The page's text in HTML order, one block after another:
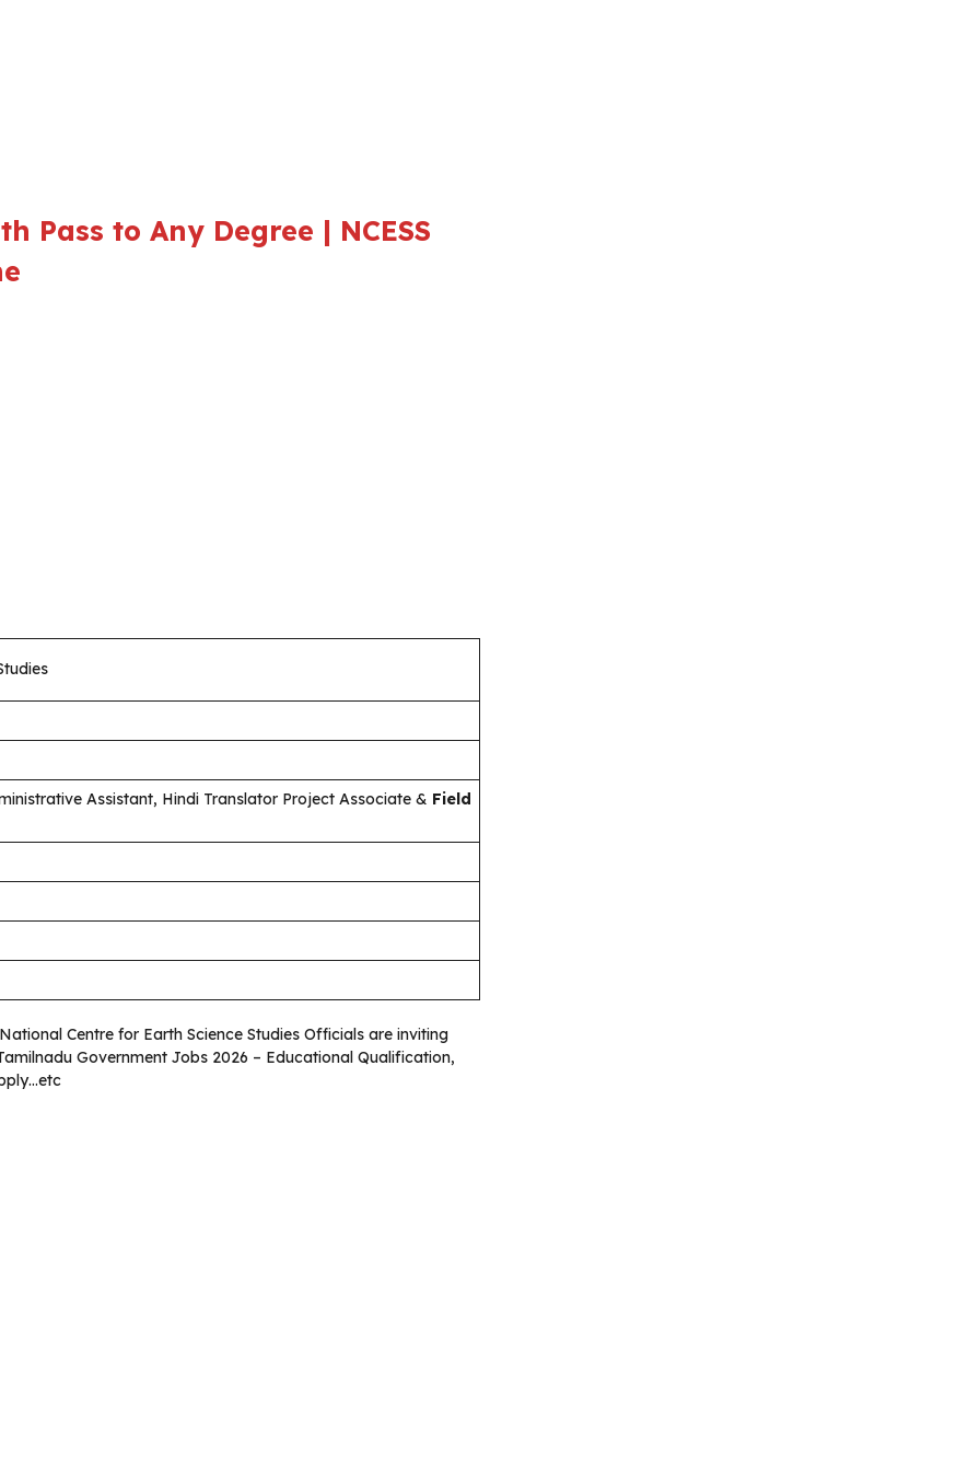
Pass to Any Degree | NCESS
Assistant, Hindi Translator Project Associate & Field
Centre for Earth Science Studies Officials are inviting
Government Jobs 2026 – Educational Qualification,